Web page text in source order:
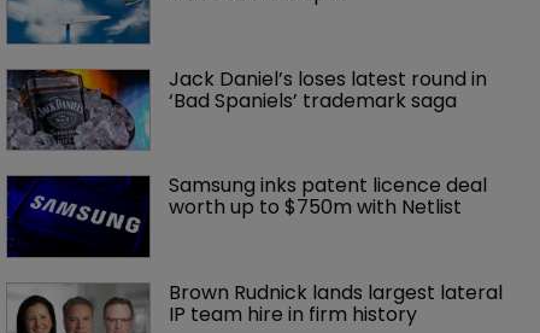
Jack Daniel’s loses latest round in
‘Bad Spaniels’ trademark saga
Samsung inks patent licence deal
worth up to $750m with Netlist
Brown Rudnick lands largest lateral
IP team hire in firm history